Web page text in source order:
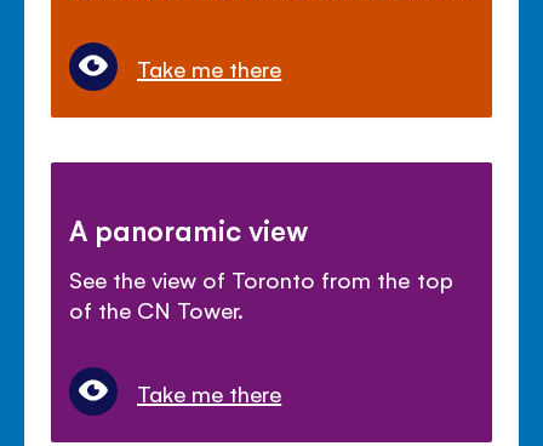
Take me there
A panoramic view
See the view of Toronto from the top
of the CN Tower.
Take me there